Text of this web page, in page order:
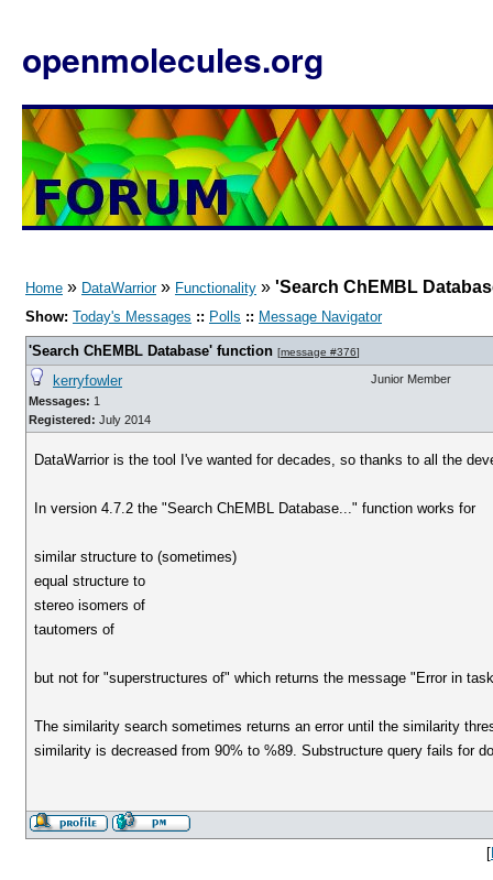
openmolecules.org
Home » DataWarrior» Functionality » 'Search ChEMBL
Show: Today's Messages :: Polls :: Message Navigator
'Search ChEMBL Database' function [message #376]
kerryfowler
Messages: 1
Registered: July 2014
Junior Member
DataWarrior is the tool I've wanted for decades, so thanks to all the
In version 4.7.2 the "Search ChEMBL Database..." function works for
similar structure to (sometimes)
equal structure to
stereo isomers of
tautomers of
but not for "superstructures of" which returns the message "Error in
The similarity search sometimes returns an error until the similarity
similarity is decreased from 90% to %89. Substructure query fails for
[